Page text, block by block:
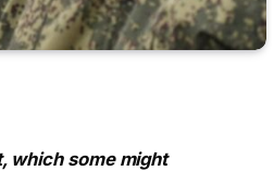
which some might